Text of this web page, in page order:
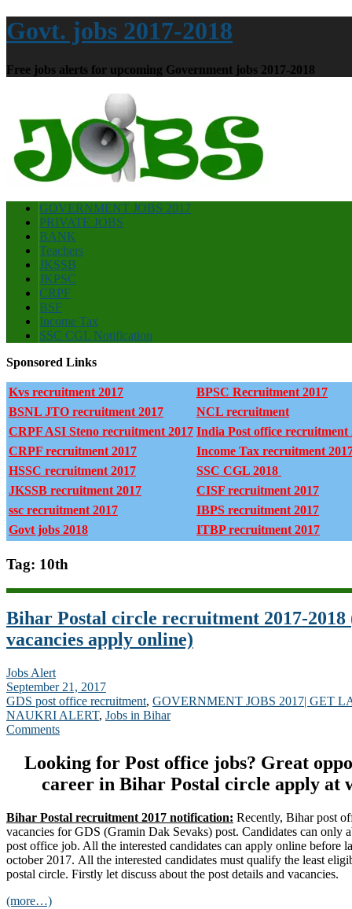
Govt. jobs 2017-2018
Free jobs alerts for upcoming Government jobs 2017-2018
GOVERNMENT JOBS 2017
PRIVATE JOBS
BANK
Teachers
JKSSB
JKPSC
CRPF
BSF
Income Tax
SSC CGL Notification
Sponsored Links
Kvs recruitment 2017
BPSC Recruitment 2017
BSNL JTO recruitment 2017
NCL recruitment
CRPF ASI Steno recruitment 2017 India Post office recruitment
CRPF recruitment 2017
Income Tax recruitment
HSSC recruitment 2017
SSC CGL 2018
JKSSB recruitment 2017
CISF recruitment 2017
ssc recruitment 2017
IBPS recruitment 2017
Govt jobs 2018
ITBP recruitment 2017
Tag: 10th
Bihar Postal circle recruitment 2017-2018
vacancies apply online)
Jobs Alert
September 21, 2017
GDS post office recruitment, GOVERNMENT JOBS 2017| GET
NAUKRI ALERT, Jobs in Bihar
Comments
Looking for Post office jobs? Great
career in Bihar Postal circle apply at
Bihar Postal recruitment 2017 notification: Recently, Bihar post
vacancies for GDS (Gramin Dak Sevaks) post. Candidates can only
post office job. All the interested candidates can apply online before
october 2017. All the interested candidates must qualify the least
postal circle. Firstly let discuss about the post details and vacancies.
(more…)